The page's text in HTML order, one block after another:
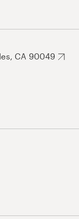
CA 90049